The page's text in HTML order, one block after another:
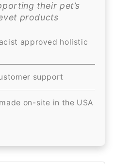
their pet’s
products
approved holistic
support
on-site in the USA